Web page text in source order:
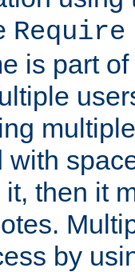
is part
with
then it
by